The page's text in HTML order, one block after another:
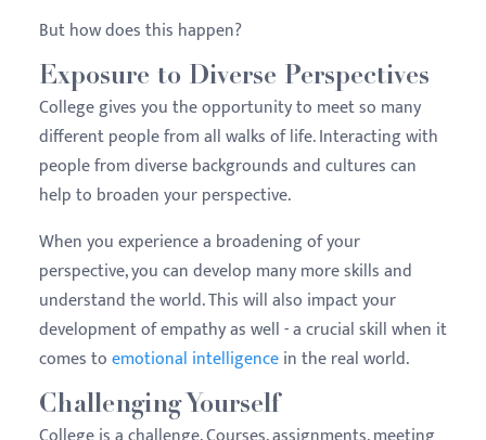
But how does this happen?
Exposure to Diverse Perspectives
College gives you the opportunity to meet so many
different people from all walks of life. Interacting with
people from diverse backgrounds and cultures can
help to broaden your perspective.
When you experience a broadening of your
perspective, you can develop many more skills and
understand the world. This will also impact your
development of empathy as well - a crucial skill when it
comes toemotional intelligencein the real world.
Challenging Yourself